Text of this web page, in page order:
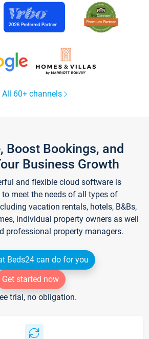
All 60+ channels
Boost Bookings, and
Business Growth
and flexible cloud software is
meet the needs of all types of
vacation rentals, hotels, B&Bs,
individual property owners as well
professional property managers.
Beds24 can do for you
Get started now
trial, no obligation.